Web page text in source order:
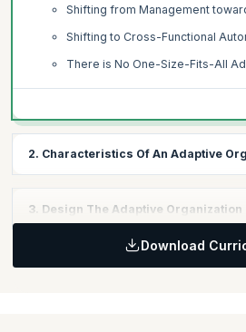
Shifting from Management
Shifting to Cross-Functional
There is No One-Size-Fits-All
2. Characteristics Of An Adaptive
Defined Focus
Adaptive to Customer Needs
Adaptive to Changing
3. Design The Adaptive Organization
Download